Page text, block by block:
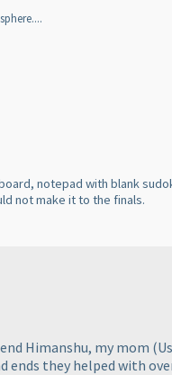
notepad with blank
not make it to the finals.
Himanshu, my mom
they helped with